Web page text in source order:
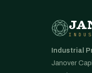
Industrial
Janover